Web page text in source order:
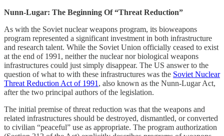
Nunn-Lugar: The Beginning Of “Threat Reduction”
As with the Soviet nuclear weapons program, its bioweapons
program represented a significant investment in both infrastructure
and research talent. While the Soviet Union officially ceased to exist
at the end of 1991, neither the nuclear nor biological weapons
infrastructures could just simply disappear. The US answer to the
question of what to with these infrastructures was the Soviet Nuclear
Threat Reduction Act of 1991 , also known as the Nunn-Lugar Act,
after the two principal authors of the legislation.
The initial premise of threat reduction was that the weapons and
related infrastructures should be destroyed, dismantled, or converted
to civilian “peaceful” use as appropriate. The program authorization